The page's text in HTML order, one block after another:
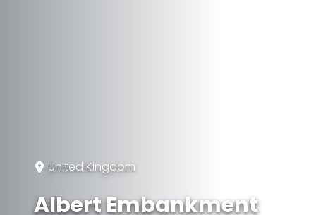
United Kingdom
Albert Embankment